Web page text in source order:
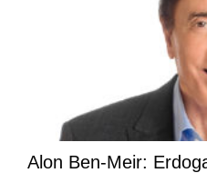
Alon Ben-Meir: